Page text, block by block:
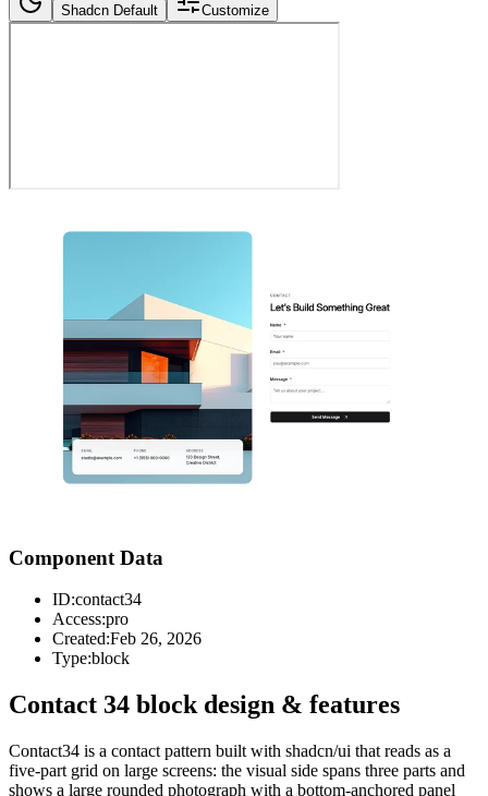
Shadcn Default Customize
Component Data
ID:contact34
Access:pro
Created:Feb 26, 2026
Type:block
Contact 34 block design & features
Contact34 is a contact pattern built with shadcn/ui that reads as a
five-part grid on large screens: the visual side spans three parts and
shows a large rounded photograph with a bottom-anchored panel